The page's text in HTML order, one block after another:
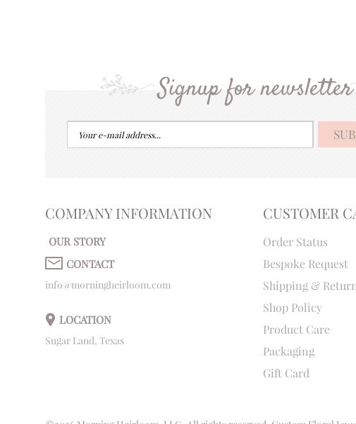
Signup for newsletter
COMPANY INFORMATION
OUR STORY
CONTACT
info@morningheirloom.com
LOCATION
Sugar Land, Texas
CUSTOMER
Order Status
Bespoke Request
Shipping &
Shop Policy
Product Care
Packaging
Gift Card